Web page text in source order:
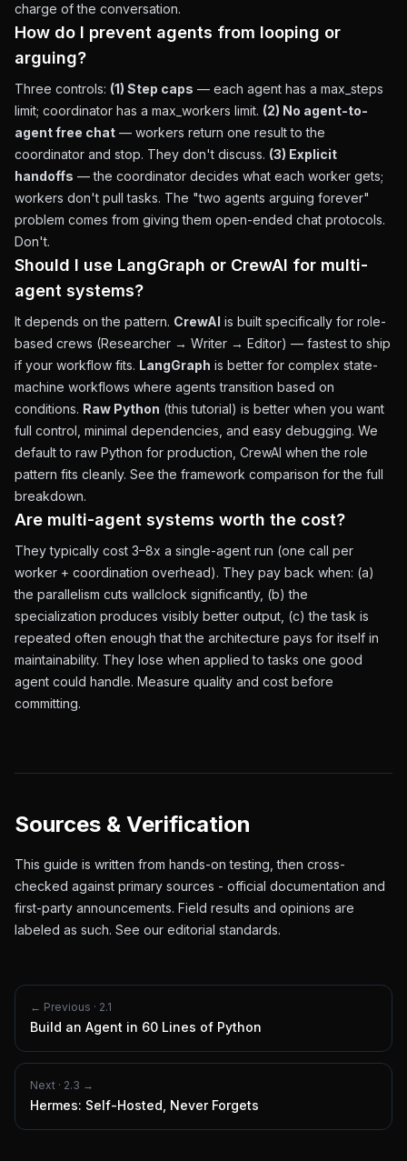
charge of the conversation.
How do I prevent agents from looping or
arguing?
Three controls: (1) Step caps — each agent has a max_steps
limit; coordinator has a max_workers limit. (2) No agent-to-
agent free chat — workers return one result to the
coordinator and stop. They don't discuss. (3) Explicit
handoffs — the coordinator decides what each worker gets;
workers don't pull tasks. The "two agents arguing forever"
problem comes from giving them open-ended chat protocols.
Don't.
Should I use LangGraph or CrewAI for multi-
agent systems?
It depends on the pattern. CrewAI is built specifically for role-
based crews (Researcher → Writer → Editor) — fastest to ship
if your workflow fits. LangGraph is better for complex state-
machine workflows where agents transition based on
conditions. Raw Python (this tutorial) is better when you want
full control, minimal dependencies, and easy debugging. We
default to raw Python for production, CrewAI when the role
pattern fits cleanly. See the framework comparison for the full
breakdown.
Are multi-agent systems worth the cost?
They typically cost 3–8x a single-agent run (one call per
worker + coordination overhead). They pay back when: (a)
the parallelism cuts wallclock significantly, (b) the
specialization produces visibly better output, (c) the task is
repeated often enough that the architecture pays for itself in
maintainability. They lose when applied to tasks one good
agent could handle. Measure quality and cost before
committing.
Sources & Verification
This guide is written from hands-on testing, then cross-
checked against primary sources - official documentation and
first-party announcements. Field results and opinions are
labeled as such. See our editorial standards.
← Previous · 2.1
Build an Agent in 60 Lines of Python
Next · 2.3 →
Hermes: Self-Hosted, Never Forgets